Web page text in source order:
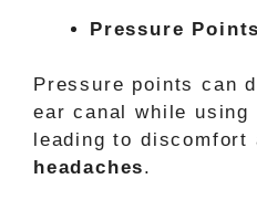
Pressure
Pressure points can
ear canal while using
leading to discomfort
headaches.